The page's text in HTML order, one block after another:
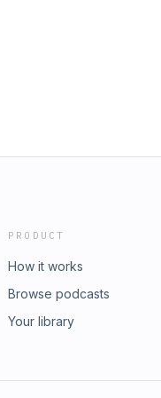
PRODUCT
How it works
Browse podcasts
Your library